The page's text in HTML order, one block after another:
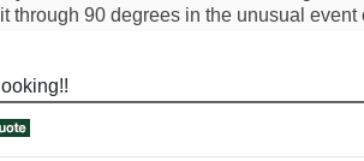
it through 90 degrees in the unusual event